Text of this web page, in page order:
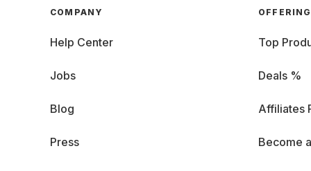
COMPANY
Help Center
Jobs
Blog
Press
Top
Deals %
Affiliates
Become